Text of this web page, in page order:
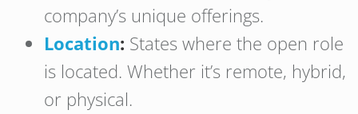
company’s unique offerings.
Location: States where the open role
is located. Whether it’s remote, hybrid,
or physical.